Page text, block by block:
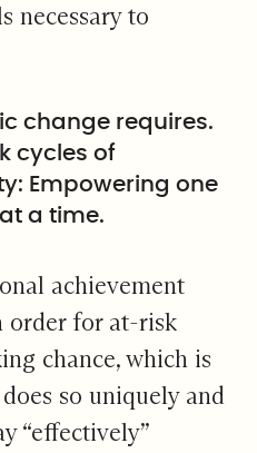
necessary to
change requires.
cycles of
Empowering one
a time.
achievement
order for at-risk
chance, which is
so uniquely and
“effectively”